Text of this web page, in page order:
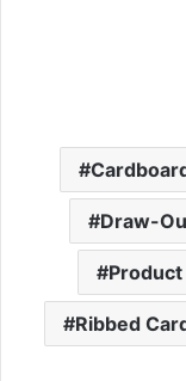
Draw-
Product
Ribbed